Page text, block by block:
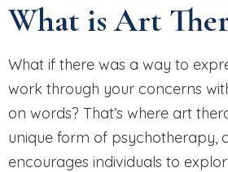
What is Art
What if there was a way to
work through your concerns
on words? That’s where art
unique form of psychotherapy,
encourages individuals to